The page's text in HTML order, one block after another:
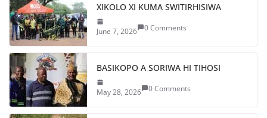
XIKOLO XI KUMA SWITIRHISIWA
June 7, 2026 0 Comments
BASIKOPO A SORIWA HI TIHOSI
May 28, 2026 0 Comments